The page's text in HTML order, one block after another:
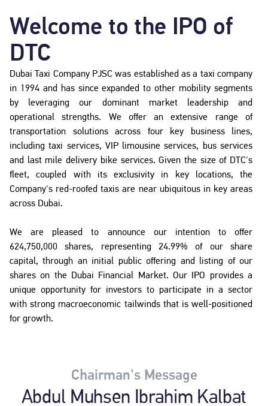
Welcome to the IPO of
DTC
Dubai Taxi Company PJSC was established as a taxi company
in 1994 and has since expanded to other mobility segments
by leveraging our dominant market leadership and
operational strengths. We offer an extensive range of
transportation solutions across four key business lines,
including taxi services, VIP limousine services, bus services
and last mile delivery bike services. Given the size of DTC's
fleet, coupled with its exclusivity in key locations, the
Company's red-roofed taxis are near ubiquitous in key areas
across Dubai.
We are pleased to announce our intention to offer
624,750,000 shares, representing 24.99% of our share
capital, through an initial public offering and listing of our
shares on the Dubai Financial Market. Our IPO provides a
unique opportunity for investors to participate in a sector
with strong macroeconomic tailwinds that is well-positioned
for growth.
Chairman's Message
Abdul Muhsen Ibrahim Kalbat